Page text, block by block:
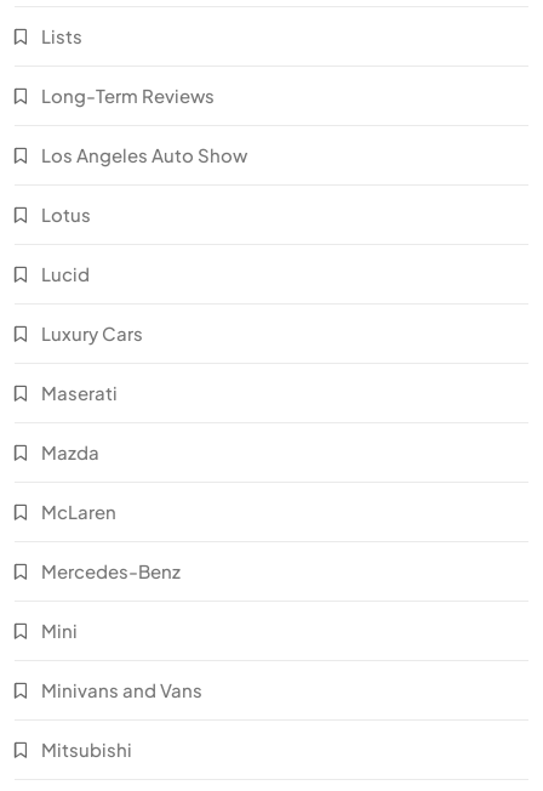
Lists
Long-Term Reviews
Los Angeles Auto Show
Lotus
Lucid
Luxury Cars
Maserati
Mazda
McLaren
Mercedes-Benz
Mini
Minivans and Vans
Mitsubishi